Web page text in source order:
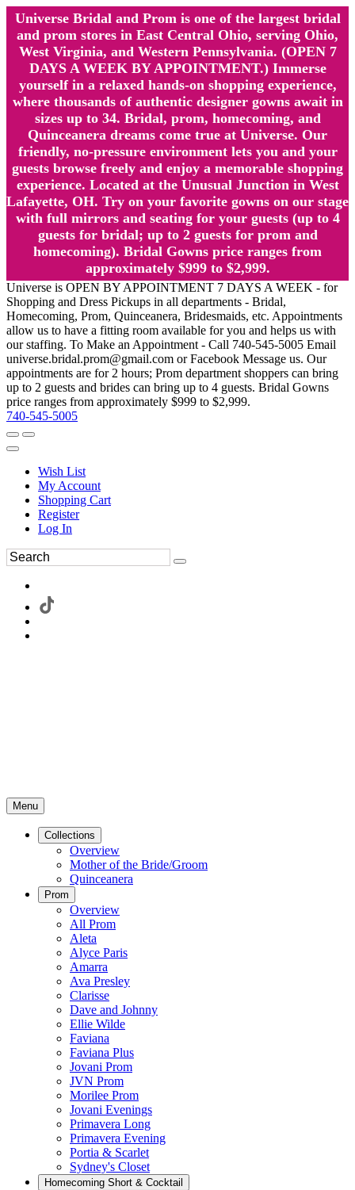
Universe Bridal and Prom is one of the largest bridal
and prom stores in East Central Ohio, serving Ohio,
West Virginia, and Western Pennsylvania. (OPEN 7
DAYS A WEEK BY APPOINTMENT.) Immerse
yourself in a relaxed hands-on shopping experience,
where thousands of authentic designer gowns await in
sizes up to 34. Bridal, prom, homecoming, and
Quinceanera dreams come true at Universe. Our
friendly, no-pressure environment lets you and your
guests browse freely and enjoy a memorable shopping
experience. Located at the Unusual Junction in West
Lafayette, OH. Try on your favorite gowns on our stage
with full mirrors and seating for your guests (up to 4
guests for bridal; up to 2 guests for prom and
homecoming). Bridal Gowns price ranges from
approximately $999 to $2,999.
Universe is OPEN BY APPOINTMENT 7 DAYS A WEEK - for
Shopping and Dress Pickups in all departments - Bridal,
Homecoming, Prom, Quinceanera, Bridesmaids, etc. Appointments
allow us to have a fitting room available for you and helps us with
our staffing. To Make an Appointment - Call 740-545-5005 Email
universe.bridal.prom@gmail.com or Facebook Message us. Our
appointments are for 2 hours; Prom department shoppers can bring
up to 2 guests and brides can bring up to 4 guests. Bridal Gowns
price ranges from approximately $999 to $2,999.
740-545-5005
Wish List
My Account
Shopping Cart
Register
Log In
Menu
Collections
Overview
Mother of the Bride/Groom
Quinceanera
Prom
Overview
All Prom
Aleta
Alyce Paris
Amarra
Ava Presley
Clarisse
Dave and Johnny
Ellie Wilde
Faviana
Faviana Plus
Jovani Prom
JVN Prom
Morilee Prom
Jovani Evenings
Primavera Long
Primavera Evening
Portia & Scarlet
Sydney's Closet
Homecoming Short & Cocktail